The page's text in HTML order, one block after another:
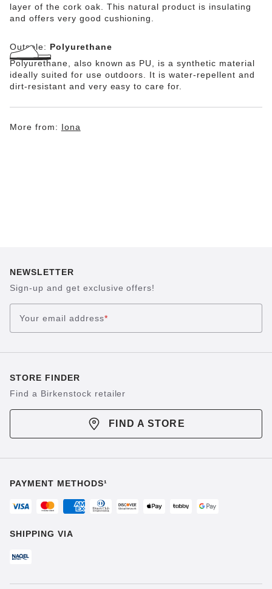
layer of the cork oak. This natural product is insulating
and offers very good cushioning.
Outsole: Polyurethane
Polyurethane, also known as PU, is a synthetic material
ideally suited for use outdoors. It is water-repellent and
dirt-resistant and very easy to care for.
More from: Iona
NEWSLETTER
Sign-up and get exclusive offers!
Your email address*
STORE FINDER
Find a Birkenstock retailer
FIND A STORE
PAYMENT METHODS¹
SHIPPING VIA